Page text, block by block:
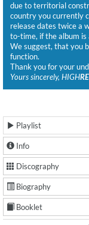
due to territorial
country you currently
release dates twice a
to-time, if the album is
We suggest, that you
function.
Thank you for your
Yours sincerely, HIGH
Playlist
Info
Discography
Biography
Booklet